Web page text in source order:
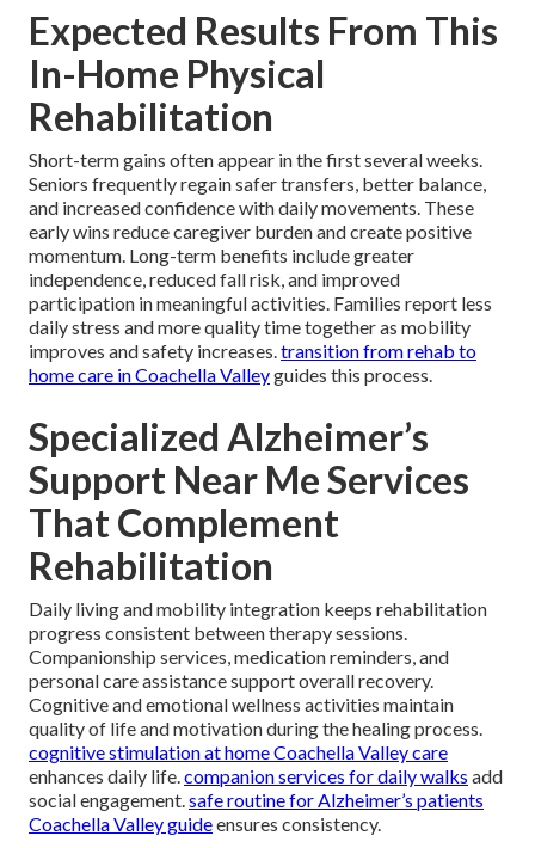
Expected Results From This
In-Home Physical
Rehabilitation
Short-term gains often appear in the first several weeks.
Seniors frequently regain safer transfers, better balance,
and increased confidence with daily movements. These
early wins reduce caregiver burden and create positive
momentum. Long-term benefits include greater
independence, reduced fall risk, and improved
participation in meaningful activities. Families report less
daily stress and more quality time together as mobility
improves and safety increases.transition from rehab to
home care in Coachella Valleyguides this process.
Specialized Alzheimer’s
Support Near Me Services
That Complement
Rehabilitation
Daily living and mobility integration keeps rehabilitation
progress consistent between therapy sessions.
Companionship services, medication reminders, and
personal care assistance support overall recovery.
Cognitive and emotional wellness activities maintain
quality of life and motivation during the healing process.
cognitive stimulation at home Coachella Valley care
enhances daily life.companion services for daily walks add
social engagement.safe routine for Alzheimer’s patients
Coachella Valley guideensures consistency.